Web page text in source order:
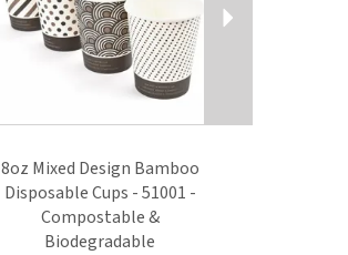
8oz Mixed Design Bamboo
Disposable Cups - 51001 -
Compostable &
Biodegradable